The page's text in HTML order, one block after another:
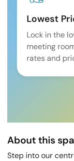
Lowest
Lock in the
meeting
rates and
About this
Step into our